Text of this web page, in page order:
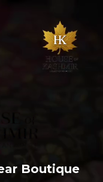
Boutique